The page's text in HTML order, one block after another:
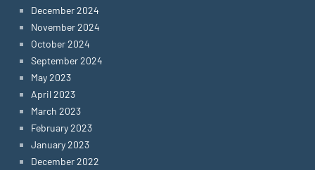
December 2024
November 2024
October 2024
September 2024
May 2023
April 2023
March 2023
February 2023
January 2023
December 2022